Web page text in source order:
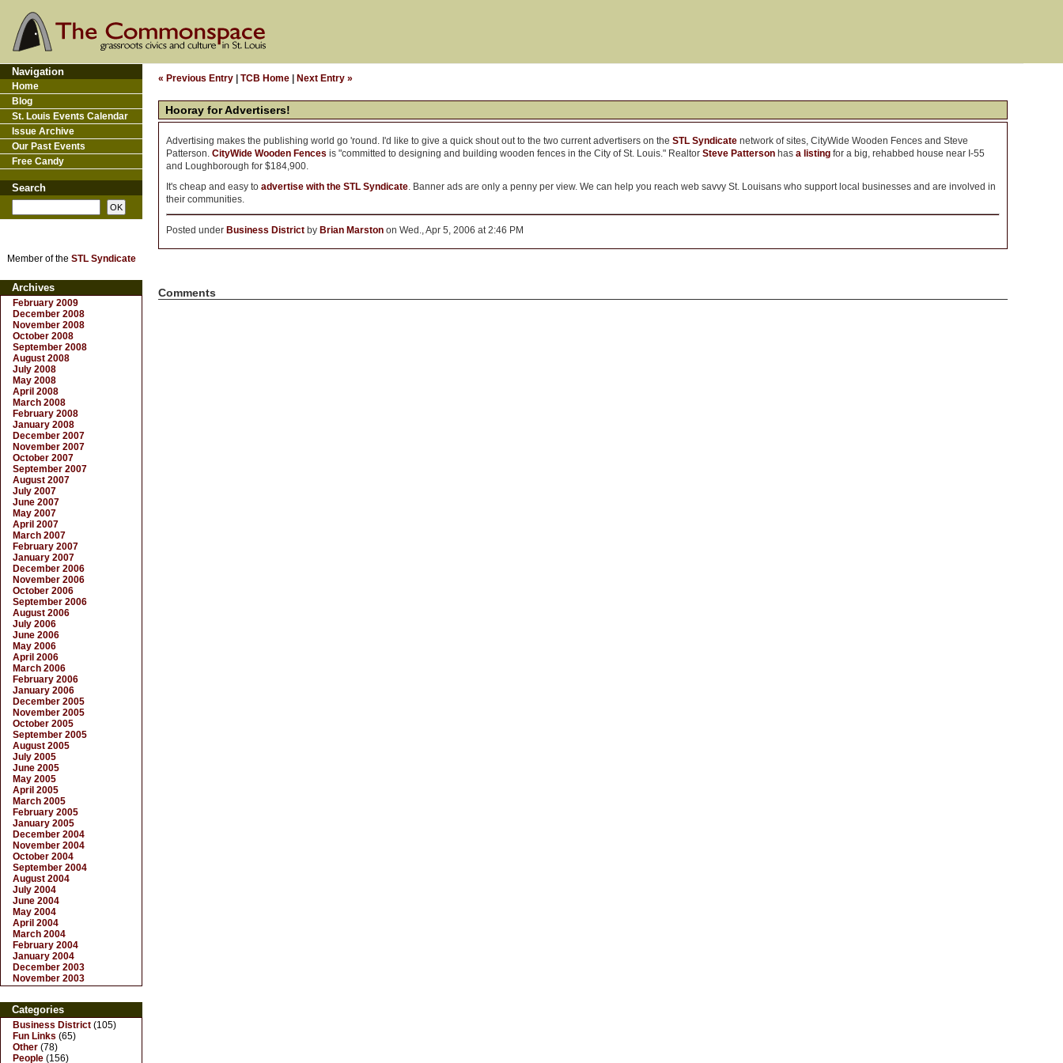
« Previous Entry TCB Home Next Entry »
Hooray for Advertisers!
Advertising makes the publishing world go 'round. I'd like to give a quick shout out to the two current advertisers on the STL Syndicate network of sites, CityWide Wooden Fences and Steve
Patterson. CityWide Wooden Fences is "committed to designing and building wooden fences in the City of St. Louis." Realtor Steve Patterson has a listing for a big, rehabbed house near I-55
and Loughborough for $184,900.
It's cheap and easy to advertise with the STL Syndicate. Banner ads are only a penny per view. We can help you reach web savvy St. Louisans who support local businesses and are involved in
their communities.
Posted under Business District by Brian Marston on Wed., Apr 5, 2006 at 2:46 PM
Comments
Navigation
Home
Blog
St. Louis Events Calendar
Issue Archive
Our Past Events
Free Candy
Search
Member of the STL Syndicate
Archives
February 2009
December 2008
November 2008
October 2008
September 2008
August 2008
July 2008
May 2008
April 2008
March 2008
February 2008
January 2008
December 2007
November 2007
October 2007
September 2007
August 2007
July 2007
June 2007
May 2007
April 2007
March 2007
February 2007
January 2007
December 2006
November 2006
October 2006
September 2006
August 2006
July 2006
June 2006
May 2006
April 2006
March 2006
February 2006
January 2006
December 2005
November 2005
October 2005
September 2005
August 2005
July 2005
June 2005
May 2005
April 2005
March 2005
February 2005
January 2005
December 2004
November 2004
October 2004
September 2004
August 2004
July 2004
June 2004
May 2004
April 2004
March 2004
February 2004
January 2004
December 2003
November 2003
Categories
Business District (105)
Fun Links (65)
Other (78)
People (156)